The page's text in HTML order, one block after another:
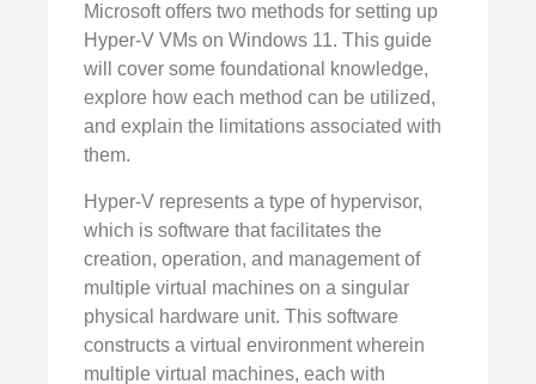
Microsoft offers two methods for setting up
Hyper-V VMs on Windows 11. This guide
will cover some foundational knowledge,
explore how each method can be utilized,
and explain the limitations associated with
them.
Hyper-V represents a type of hypervisor,
which is software that facilitates the
creation, operation, and management of
multiple virtual machines on a singular
physical hardware unit. This software
constructs a virtual environment wherein
multiple virtual machines, each with